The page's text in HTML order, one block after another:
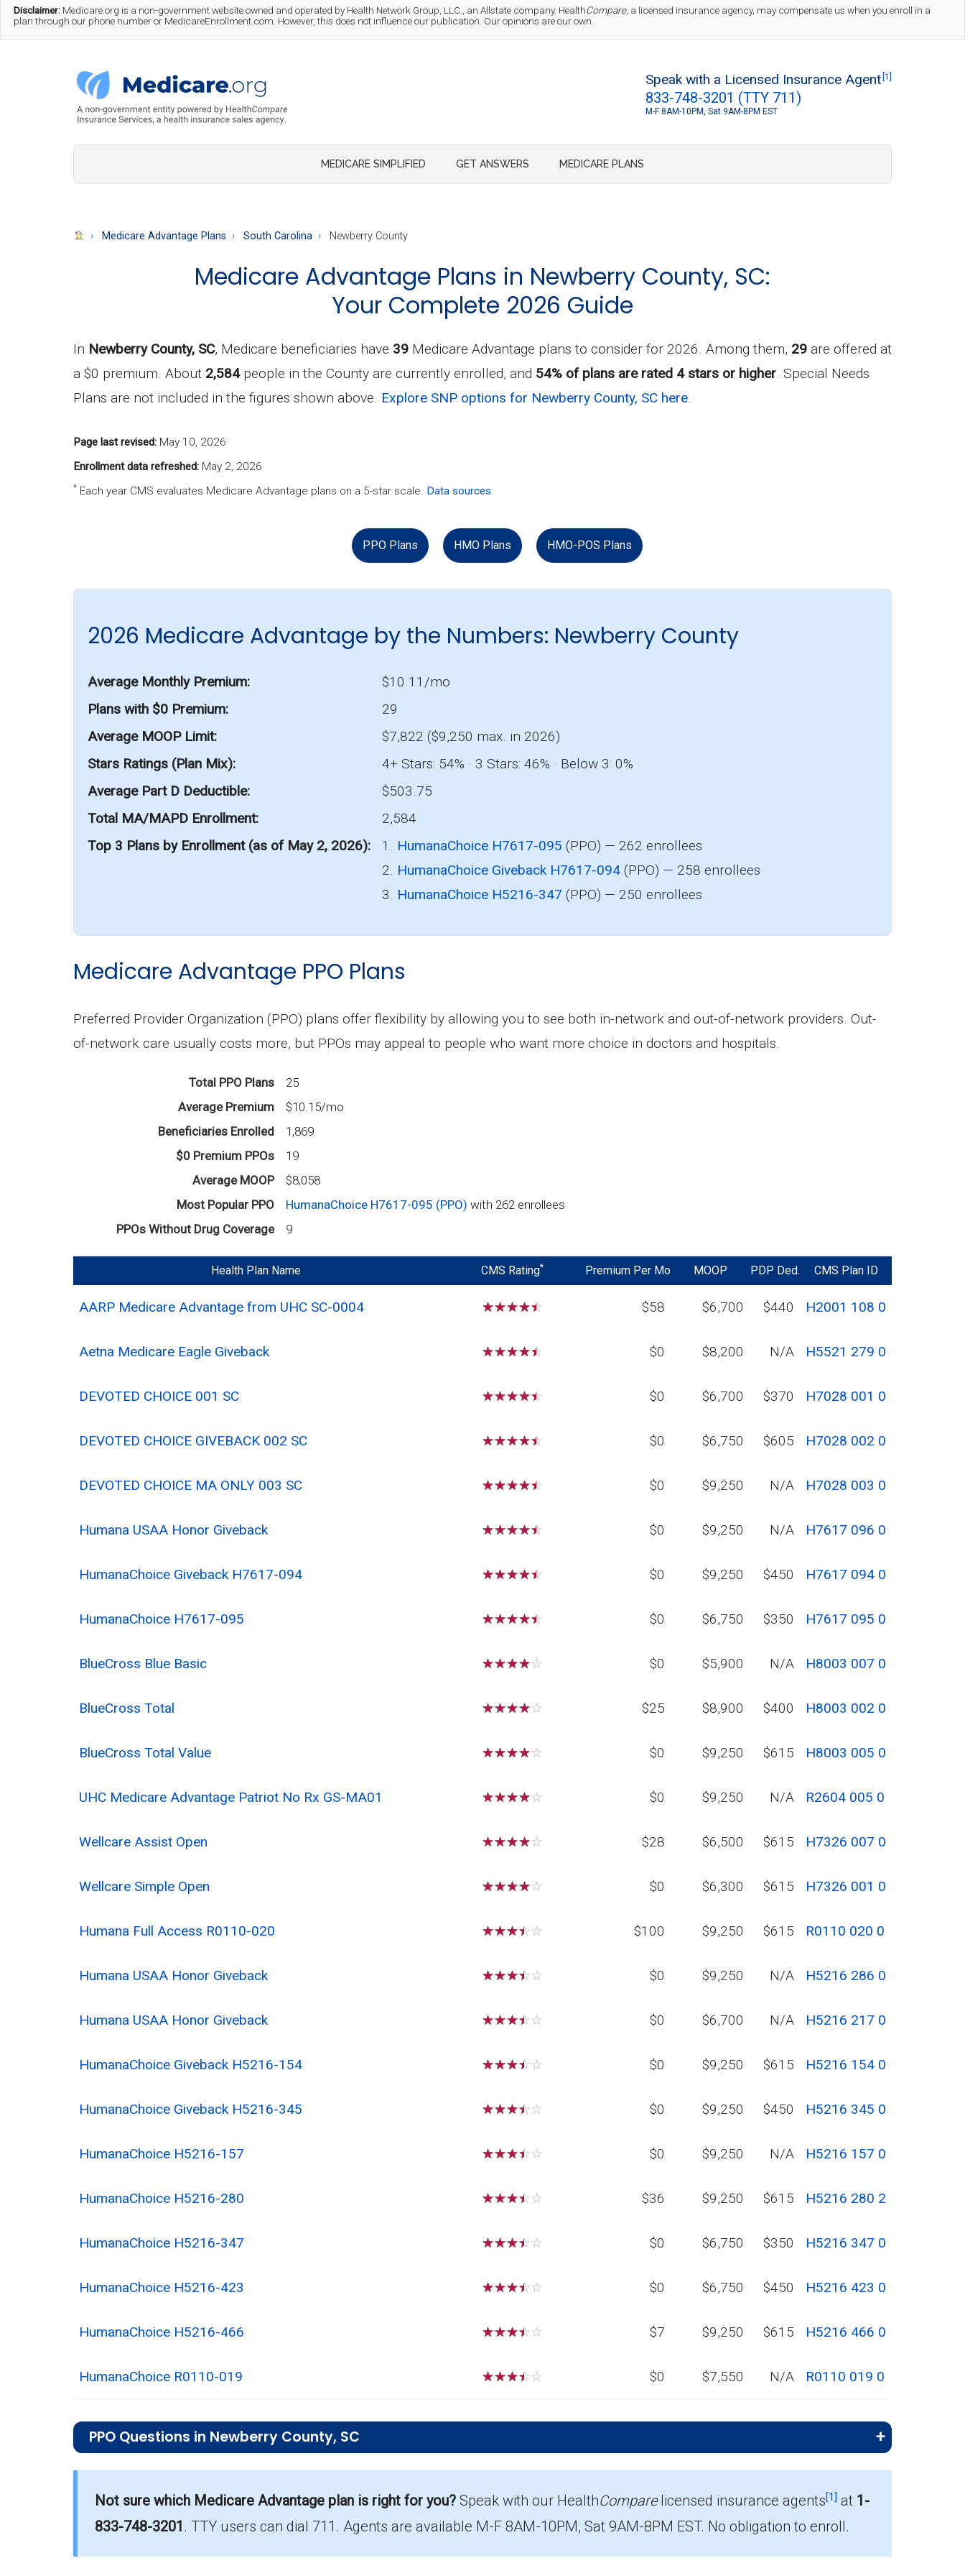
Skip
to
Skip
to
Skip
to
Disclaimer: Medicare.org is a non-government website owned and operated by Health Network Group, LLC., an Allstate company. HealthCompare, a licensed insurance agency, may compensate us when you enroll in a
plan through our phone number or MedicareEnrollment.com. However, this does not influence our publication. Our opinions are our own.
Medicare.org
A
to
Speak with a Licensed Insurance Agent [1]
833-748-3201 (TTY 711)
M-F 8AM-10PM, Sat 9AM-8PM EST
MEDICARE SIMPLIFIED GET ANSWERS MEDICARE PLANS
Medicare Advantage Plans South Carolina Newberry County
Medicare Advantage Plans in Newberry County, SC:
Your Complete 2026 Guide
In Newberry County, SC, Medicare beneficiaries have 39 Medicare Advantage plans to consider for 2026. Among them, 29 are offered at
a $0 premium. About 2,584people in the County are currently enrolled, and 54% of plans are rated 4 stars or higher. Special Needs
Plans are not included in the figures shown above. Explore SNP options for Newberry County, SC here.
Page last revised: May 10, 2026
Enrollment data refreshed: May 2, 2026
* Each year CMS evaluates Medicare Advantage plans on a 5-star scale. Data sources
PPO Plans HMO Plans HMO-POS Plans
2026 Medicare Advantage by the Numbers: Newberry County
Average Monthly Premium
$10.11/mo
Plans with $0 Premium
29
Average MOOP Limit
$7,822 ($9,250 max. in 2026)
Stars Ratings (Plan Mix)
4+ Stars: 54% · 3 Stars: 46% · Below 3: 0%
Average Part D Deductible
$503.75
Total MA/MAPD Enrollment
2,584
Top 3 Plans by Enrollment (as of May 2, 2026)
1. HumanaChoice H7617-095 (PPO) — 262 enrollees
2. HumanaChoice Giveback H7617-094 (PPO) — 258 enrollees
3. HumanaChoice H5216-347 (PPO) — 250 enrollees
Medicare Advantage PPO Plans
Preferred Provider Organization (PPO) plans offer flexibility by allowing you to see both in-network and out-of-network providers. Out-
of-network care usually costs more, but PPOs may appeal to people who want more choice in doctors and hospitals.
Total PPO Plans
25
Average Premium
$10.15/mo
Beneficiaries Enrolled
1,869
$0 Premium PPOs
19
Average MOOP
$8,058
Most Popular PPO
HumanaChoice H7617-095 (PPO) with 262 enrollees
PPOs Without Drug Coverage
9
Health Plan Name CMS Rating* Premium Per Mo MOOP PDP Ded. CMS Plan ID
AARP Medicare Advantage from UHC SC-0004 ☆☆☆☆☆ $58 $6,700 $440 H2001 108 0
Aetna Medicare Eagle Giveback ☆☆☆☆☆ $0 $8,200 N/A H5521 279 0
DEVOTED CHOICE 001 SC ☆☆☆☆☆ $0 $6,700 $370 H7028 001 0
DEVOTED CHOICE GIVEBACK 002 SC ☆☆☆☆☆ $0 $6,750 $605 H7028 002 0
DEVOTED CHOICE MA ONLY 003 SC ☆☆☆☆☆ $0 $9,250 N/A H7028 003 0
Humana USAA Honor Giveback ☆☆☆☆☆ $0 $9,250 N/A H7617 096 0
HumanaChoice Giveback H7617-094 ☆☆☆☆☆ $0 $9,250 $450 H7617 094 0
HumanaChoice H7617-095 ☆☆☆☆☆ $0 $6,750 $350 H7617 095 0
BlueCross Blue Basic ☆☆☆☆☆ $0 $5,900 N/A H8003 007 0
BlueCross Total ☆☆☆☆☆ $25 $8,900 $400 H8003 002 0
BlueCross Total Value ☆☆☆☆☆ $0 $9,250 $615 H8003 005 0
UHC Medicare Advantage Patriot No Rx GS-MA01 ☆☆☆☆☆ $0 $9,250 N/A R2604 005 0
Wellcare Assist Open ☆☆☆☆☆ $28 $6,500 $615 H7326 007 0
Wellcare Simple Open ☆☆☆☆☆ $0 $6,300 $615 H7326 001 0
Humana Full Access R0110-020 ☆☆☆☆☆ $100 $9,250 $615 R0110 020 0
Humana USAA Honor Giveback ☆☆☆☆☆ $0 $9,250 N/A H5216 286 0
Humana USAA Honor Giveback ☆☆☆☆☆ $0 $6,700 N/A H5216 217 0
HumanaChoice Giveback H5216-154 ☆☆☆☆☆ $0 $9,250 $615 H5216 154 0
HumanaChoice Giveback H5216-345 ☆☆☆☆☆ $0 $9,250 $450 H5216 345 0
HumanaChoice H5216-157 ☆☆☆☆☆ $0 $9,250 N/A H5216 157 0
HumanaChoice H5216-280 ☆☆☆☆☆ $36 $9,250 $615 H5216 280 2
HumanaChoice H5216-347 ☆☆☆☆☆ $0 $6,750 $350 H5216 347 0
HumanaChoice H5216-423 ☆☆☆☆☆ $0 $6,750 $450 H5216 423 0
HumanaChoice H5216-466 ☆☆☆☆☆ $7 $9,250 $615 H5216 466 0
HumanaChoice R0110-019 ☆☆☆☆☆ $0 $7,550 N/A R0110 019 0
PPO Questions in Newberry County, SC
How much do PPO plans cost on average in Newberry?
Not sure which Medicare Advantage plan is right for you? Speak with our HealthComparelicensed insurance agents[1] at 1-
833-748-3201 . TTY users can dial 711. Agents are available M-F 8AM-10PM, Sat 9AM-8PM EST. No obligation to enroll.